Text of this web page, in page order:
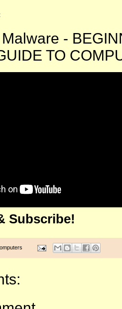
-
TO
Subscribe!